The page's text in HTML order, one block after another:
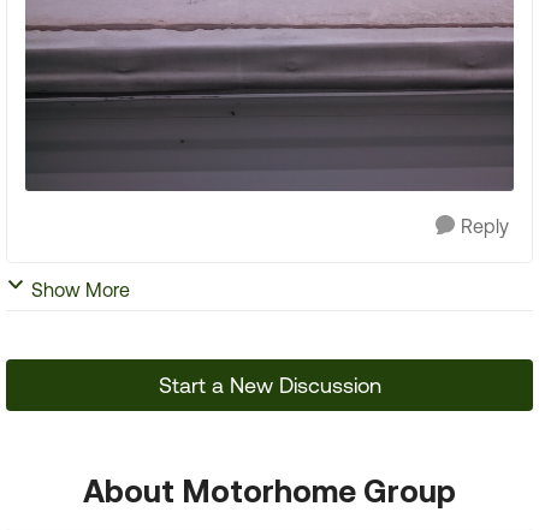
Reply
Show More
Start a New Discussion
About Motorhome Group